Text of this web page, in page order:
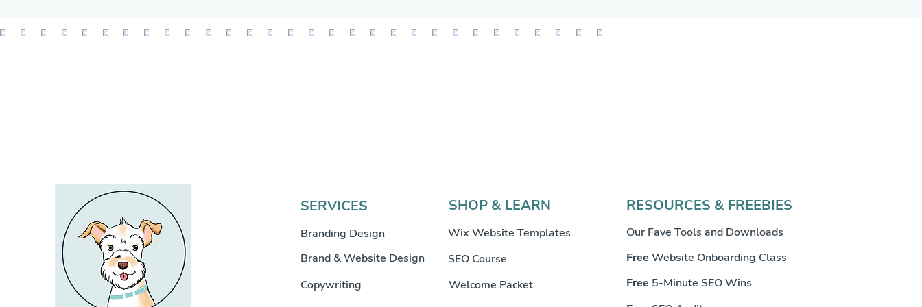
SERVICES
Branding Design
Brand & Website Design
Copywriting
SHOP & LEARN
Wix Website Templates
SEO Course
Welcome Packet
RESOURCES & FREEBIES
Our Fave Tools and Downloads
Free Website Onboarding Class
Free 5-Minute SEO Wins